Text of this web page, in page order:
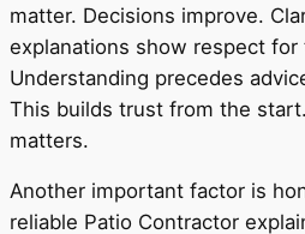
matter. Decisions improve.
explanations show respect for
Understanding precedes
This builds trust from the
matters.
Another important factor is
reliable Patio Contractor